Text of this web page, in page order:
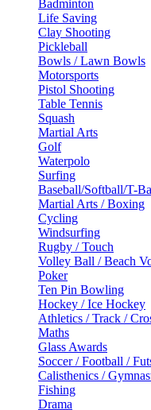
Badminton
Life Saving
Clay Shooting
Pickleball
Bowls / Lawn Bowls
Motorsports
Pistol Shooting
Table Tennis
Squash
Martial Arts
Golf
Waterpolo
Surfing
Baseball/Softball/T-
Martial Arts / Boxing
Cycling
Windsurfing
Rugby / Touch
Volley Ball / Beach
Poker
Ten Pin Bowling
Hockey / Ice Hockey
Athletics / Track /
Maths
Glass Awards
Soccer / Football /
Calisthenics /
Fishing
Drama